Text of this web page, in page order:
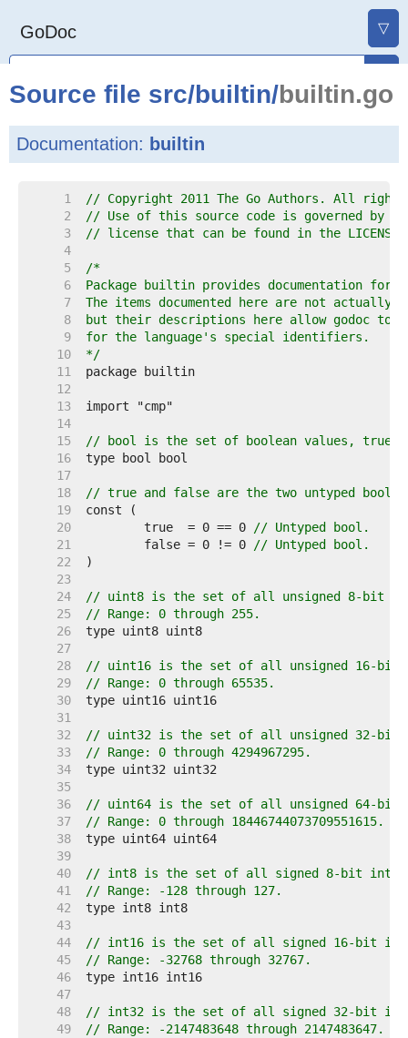
GoDoc ▽
Source file src/builtin/builtin.go
Documentation: builtin
     1
// Copyright 2011 The Go Authors. All
     2
// Use of this source code is governed by a
     3
// license that can be found in the
     4
     5
     6
     7
     8
     9
    10
*/
    11
    12
    13
    14
    15
// bool is the set of boolean values, true
    16
    17
    18
// true and false are the two untyped
    19
    20
	true  = 0 == 0
// Untyped bool.
    21
	false = 0 != 0
// Untyped bool.
    22
    23
    24
// uint8 is the set of all unsigned 8-bit
    25
// Range: 0 through 255.
    26
    27
    28
// uint16 is the set of all unsigned 16-bit
    29
// Range: 0 through 65535.
    30
    31
    32
// uint32 is the set of all unsigned 32-bit
    33
// Range: 0 through 4294967295.
    34
    35
    36
// uint64 is the set of all unsigned 64-bit
    37
// Range: 0 through 18446744073709551615.
    38
    39
    40
// int8 is the set of all signed 8-bit
    41
// Range: -128 through 127.
    42
    43
    44
// int16 is the set of all signed 16-bit
    45
// Range: -32768 through 32767.
    46
    47
    48
// int32 is the set of all signed 32-bit
    49
// Range: -2147483648 through 2147483647.